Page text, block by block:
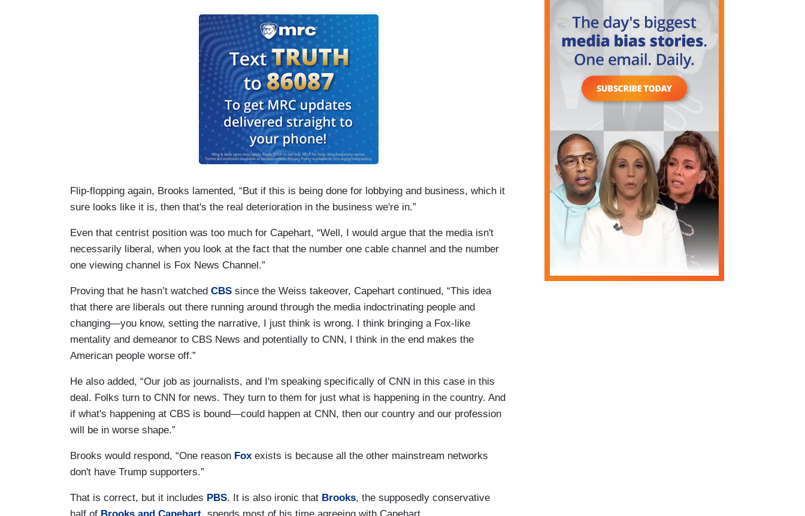
Flip-flopping again, Brooks lamented, “But if this is being done for lobbying and business, which it
sure looks like it is, then that's the real deterioration in the business we're in.”
Even that centrist position was too much for Capehart, “Well, I would argue that the media isn't
necessarily liberal, when you look at the fact that the number one cable channel and the number
one viewing channel is Fox News Channel.”
Proving that he hasn’t watched CBS since the Weiss takeover, Capehart continued, “This idea
that there are liberals out there running around through the media indoctrinating people and
changing—you know, setting the narrative, I just think is wrong. I think bringing a Fox-like
mentality and demeanor to CBS News and potentially to CNN, I think in the end makes the
American people worse off.”
He also added, “Our job as journalists, and I'm speaking specifically of CNN in this case in this
deal. Folks turn to CNN for news. They turn to them for just what is happening in the country. And
if what's happening at CBS is bound—could happen at CNN, then our country and our profession
will be in worse shape.”
Brooks would respond, “One reason Fox exists is because all the other mainstream networks
don't have Trump supporters.”
That is correct, but it includes PBS. It is also ironic that Brooks, the supposedly conservative